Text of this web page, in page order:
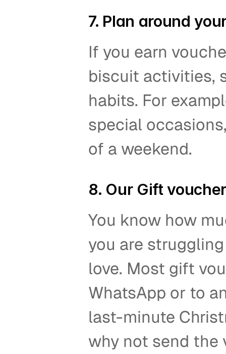
7. Plan around
If you earn
biscuit activities,
habits. For
special
of a weekend.
8. Our Gift
You know how
you are
love. Most gift
WhatsApp or to
last-minute
why not send the